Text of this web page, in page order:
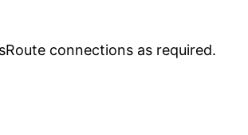
connections as required.